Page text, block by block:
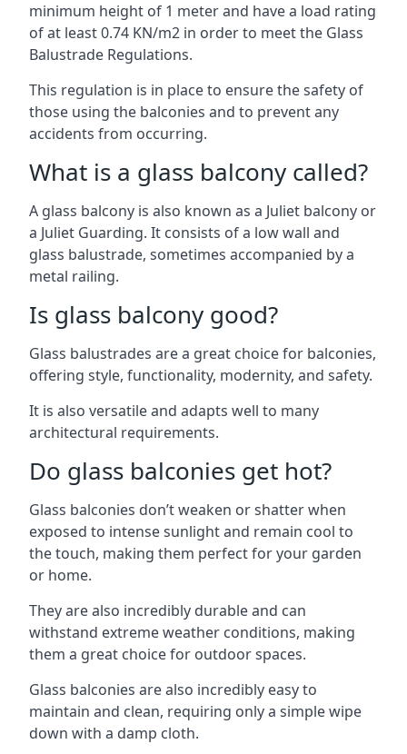
minimum height of 1 meter and have a load rating
of at least 0.74 KN/m2 in order to meet the Glass
Balustrade Regulations.
This regulation is in place to ensure the safety of
those using the balconies and to prevent any
accidents from occurring.
What is a glass balcony called?
A glass balcony is also known as a Juliet balcony or
a Juliet Guarding. It consists of a low wall and
glass balustrade, sometimes accompanied by a
metal railing.
Is glass balcony good?
Glass balustrades are a great choice for balconies,
offering style, functionality, modernity, and safety.
It is also versatile and adapts well to many
architectural requirements.
Do glass balconies get hot?
Glass balconies don’t weaken or shatter when
exposed to intense sunlight and remain cool to
the touch, making them perfect for your garden
or home.
They are also incredibly durable and can
withstand extreme weather conditions, making
them a great choice for outdoor spaces.
Glass balconies are also incredibly easy to
maintain and clean, requiring only a simple wipe
down with a damp cloth.